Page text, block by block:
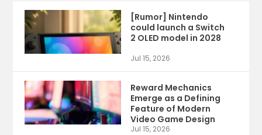
[Rumor] Nintendo
could launch a Switch
2 OLED model in 2028
Jul 15, 2026
Reward Mechanics
Emerge as a Defining
Feature of Modern
Video Game Design
Jul 15, 2026